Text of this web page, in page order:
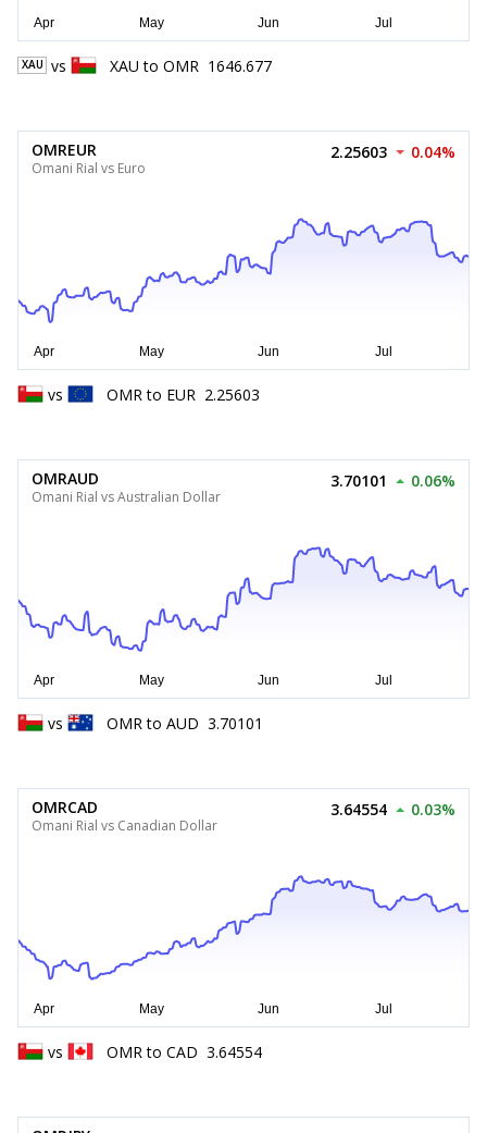
XAU vs XAU to OMR 1646.677
OMREUR
Omani Rial vs Euro
2.25603 0.04%
vs OMR to EUR 2.25603
OMRAUD
Omani Rial vs Australian Dollar
3.70101 0.06%
vs OMR to AUD 3.70101
OMRCAD
Omani Rial vs Canadian Dollar
3.64554 0.03%
vs OMR to CAD 3.64554